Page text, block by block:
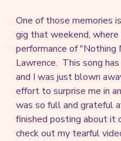
One of those memories
gig that weekend,
performance of "Nothing
Lawrence. This song
and I was just blown
effort to surprise me in
was so full and grateful
finished posting about it
check out my tearful